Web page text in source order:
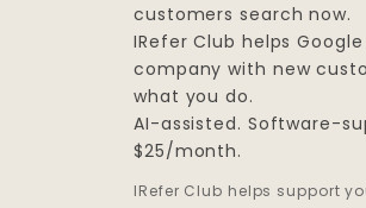
customers search now.
IRefer Club helps
company with new
what you do.
AI-assisted. Software-
$25/month.
IRefer Club helps support